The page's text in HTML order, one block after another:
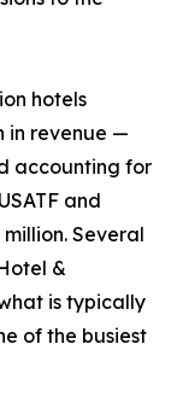
hotels
in revenue —
accounting for
and
Several
&
is typically
of the busiest